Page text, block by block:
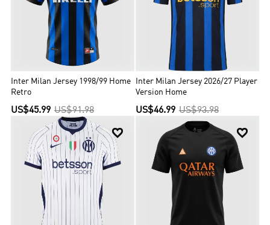
Europe. The club is one of the most valuable in Italian and world
Inter Milan Jersey 1998/99 Home
Retro
US$45.99 US$91.98
Inter Milan Jersey 2026/27 Player
Version Home
US$46.99 US$93.98
 